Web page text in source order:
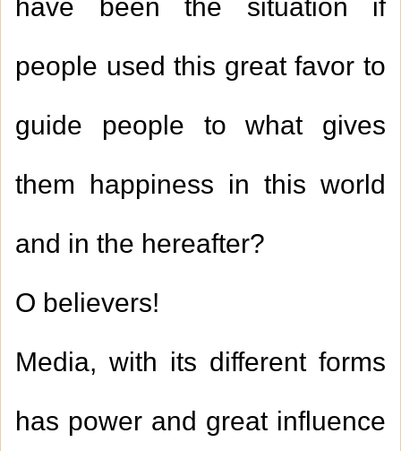
people used this great favor to
guide people to what gives
them happiness in this world
and in the hereafter?
O believers!
Media, with its different forms
has power and great influence